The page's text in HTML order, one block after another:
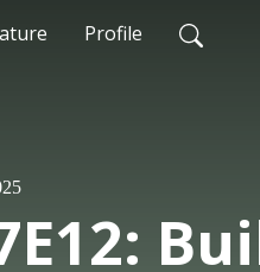
Profile